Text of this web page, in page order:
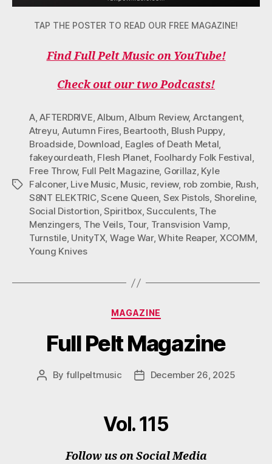
TAP THE POSTER TO READ OUR FREE MAGAZINE!
Find Full Pelt Music on YouTube!
Check out our two Podcasts!
Tags
A,AFTERDRIVE,Album,Album Review, Arctangent,
Atreyu, Autumn Fires, Beartooth, Blush Puppy,
Broadside, Download, Eagles of Death Metal,
fakeyourdeath, Flesh Planet, Foolhardy Folk Festival,
Free Throw, Full Pelt Magazine, Gorillaz, Kyle
Falconer, Live Music, Music, review, rob zombie, Rush,
S8NT ELEKTRIC,Scene Queen, Sex Pistols, Shoreline,
Social Distortion,Spiritbox,Succulents, The
Menzingers, The Veils, Tour, Transvision Vamp,
Turnstile, UnityTX, Wage War,White Reaper, XCOMM,
Young Knives
Categories
MAGAZINE
Full Pelt Magazine
Post
By fullpeltmusic
PostDecember 26, 2025
Vol. 115
Follow us on Social Media